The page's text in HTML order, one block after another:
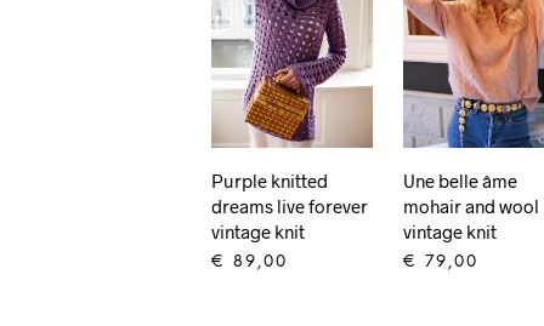
Purple knitted
dreams live forever
vintage knit
€ 89,00
Une belle âme
mohair and wool
vintage knit
€ 79,00